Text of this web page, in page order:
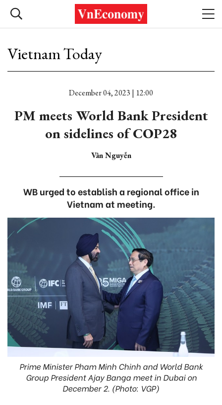
Vietnam Today
December 04, 2023 | 12:00
PM meets World Bank President
on sidelines of COP28
Vân Nguyễn
WB urged to establish a regional office in
Vietnam at meeting.
Prime Minister Pham Minh Chinh and World Bank
Group President Ajay Banga meet in Dubai on
December 2. (Photo: VGP)